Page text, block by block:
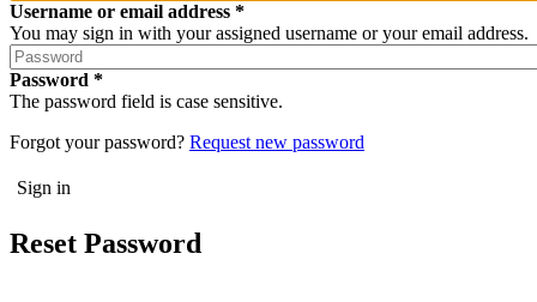
Username or email address
You may sign in with your assigned username or your email address.
Password
The password field is case sensitive.
Forgot your password? Request new password
Reset Password